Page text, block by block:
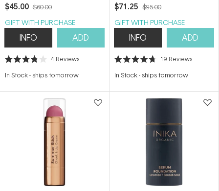
$45.00 $60.00
GIFT WITH PURCHASE
INFO ADD
Rated
out
stars
4 Reviews
In Stock- ships tomorrow
$71.25 $95.00
GIFT WITH PURCHASE
INFO ADD
Rated
out
stars
19 Reviews
In Stock- ships tomorrow